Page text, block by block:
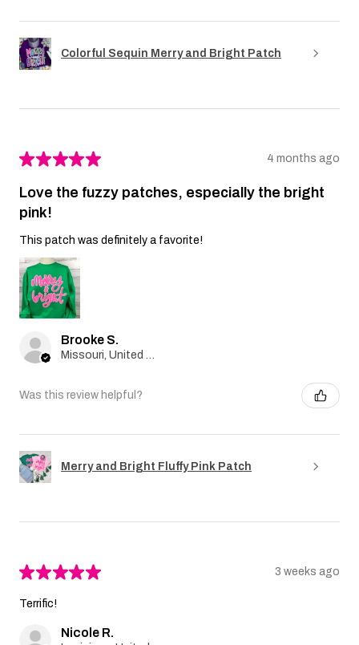
Colorful Sequin Merry and Bright Patch
★★★★★ 4 months ago
Love the fuzzy patches, especially the bright
pink!
This patch was definitely a favorite!
Brooke S.
Was this review helpful?
Merry and Bright Fluffy Pink Patch
★★★★★ 3 weeks ago
Terrific!
Nicole R.